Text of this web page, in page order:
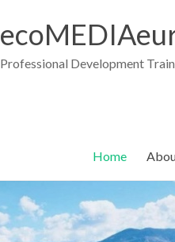
Professional Development
Home